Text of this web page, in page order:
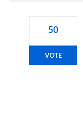
50
VOTE